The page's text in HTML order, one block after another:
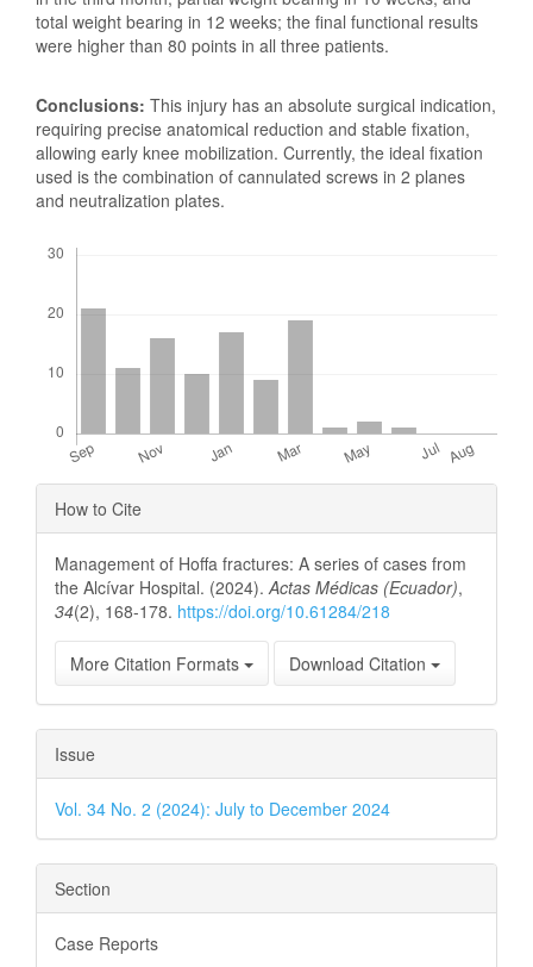
total weight bearing in 12 weeks; the final functional results
were higher than 80 points in all three patients.
Conclusions: This injury has an absolute surgical indication,
requiring precise anatomical reduction and stable fixation,
allowing early knee mobilization. Currently, the ideal fixation
used is the combination of cannulated screws in 2 planes
and neutralization plates.
Article
Details
How to Cite
Management of Hoffa fractures: A series of cases from
the Alcívar Hospital. (2024). Actas Médicas (Ecuador),
34(2), 168-178. https://doi.org/10.61284/218
More Citation Formats Download Citation
Issue
Vol. 34 No. 2 (2024): July to December 2024
Section
Case Reports